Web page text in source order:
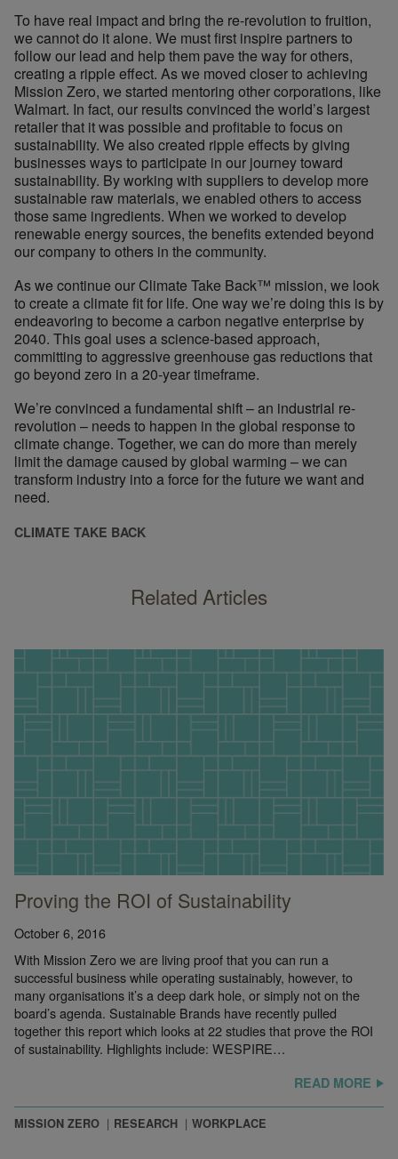
To have real impact and bring the re-revolution to fruition,
we cannot do it alone. We must first inspire partners to
follow our lead and help them pave the way for others,
creating a ripple effect. As we moved closer to achieving
Mission Zero, we started mentoring other corporations, like
Walmart. In fact, our results convinced the world’s largest
retailer that it was possible and profitable to focus on
sustainability. We also created ripple effects by giving
businesses ways to participate in our journey toward
sustainability. By working with suppliers to develop more
sustainable raw materials, we enabled others to access
those same ingredients. When we worked to develop
renewable energy sources, the benefits extended beyond
our company to others in the community.
As we continue our Climate Take Back™ mission, we look
to create a climate fit for life. One way we’re doing this is by
endeavoring to become a carbon negative enterprise by
2040. This goal uses a science-based approach,
committing to aggressive greenhouse gas reductions that
go beyond zero in a 20-year timeframe.
We’re convinced a fundamental shift – an industrial re-
revolution – needs to happen in the global response to
climate change. Together, we can do more than merely
limit the damage caused by global warming – we can
transform industry into a force for the future we want and
need.
CLIMATE TAKE BACK
Related Articles
Proving the ROI of Sustainability
October 6, 2016
With Mission Zero we are living proof that you can run a
successful business while operating sustainably, however, to
many organisations it’s a deep dark hole, or simply not on the
board’s agenda. Sustainable Brands have recently pulled
together this report which looks at 22 studies that prove the ROI
of sustainability. Highlights include: WESPIRE…
READ MORE
MISSION ZERO RESEARCH WORKPLACE